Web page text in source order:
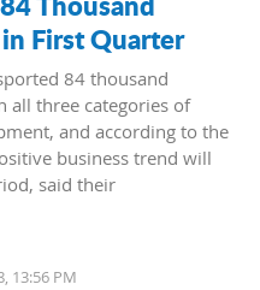
First Quarter
84 thousand
all three categories of
and according to the
business trend will
said their
13:56 PM